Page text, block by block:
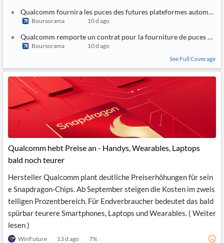
Qualcomm fournira les puces des futures plateformes
Boursorama 10 d ago
Qualcomm remporte un contrat pour la fourniture de puces à
Boursorama
10 d ago
See Full Coverage
Qualcomm hebt Preise an - Handys, Wearables, Laptops
bald noch teurer
Hersteller Qualcomm plant deutliche Preiserhöhungen für sein
e Snapdragon-Chips. Ab September steigen die Kosten im zweis
telligen Prozentbereich. Für Endverbraucher bedeutet das bald
spürbar teurere Smartphones, Laptops und Wearables. ( Weiter
lesen )
WinFuture 13 d ago 7%